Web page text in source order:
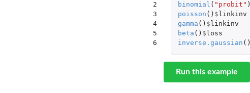
2
3
4
5
6
binomial ( "probit" )
poisson () $ linkinv
gamma () $ linkinv
beta () $ loss
inverse.gaussian ()
Run this example